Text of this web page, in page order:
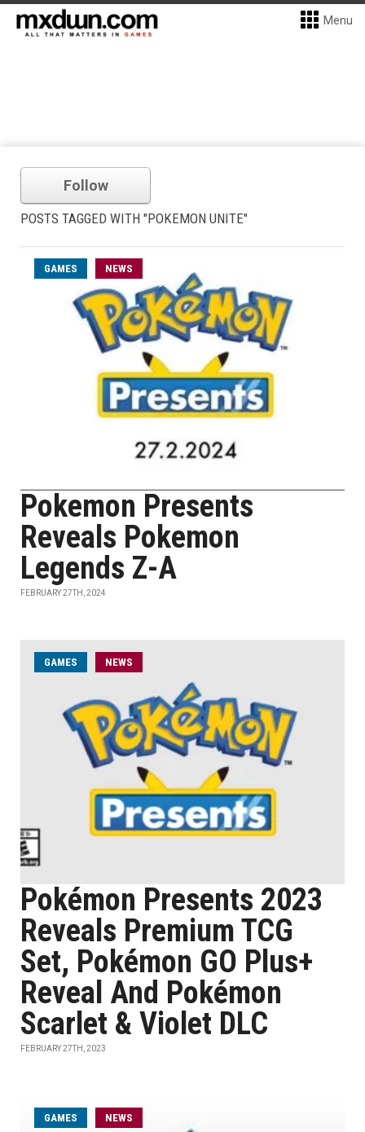
Menu
Follow
POSTS TAGGED WITH "POKEMON UNITE"
GAMES NEWS
Pokemon Presents
Reveals Pokemon
Legends Z-A
FEBRUARY 27TH, 2024
GAMES NEWS
Pokémon Presents 2023
Reveals Premium TCG
Set, Pokémon GO Plus+
Reveal And Pokémon
Scarlet & Violet DLC
FEBRUARY 27TH, 2023
GAMES NEWS